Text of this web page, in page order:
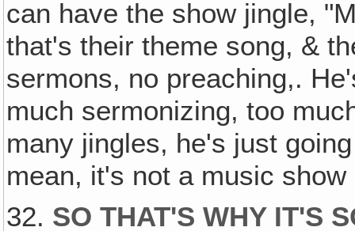
can have the show jingle,
that's their theme song, &
sermons, no preaching,.
much sermonizing, too
many jingles, he's just
mean, it's not a music
32. SO THAT'S WHY IT'S